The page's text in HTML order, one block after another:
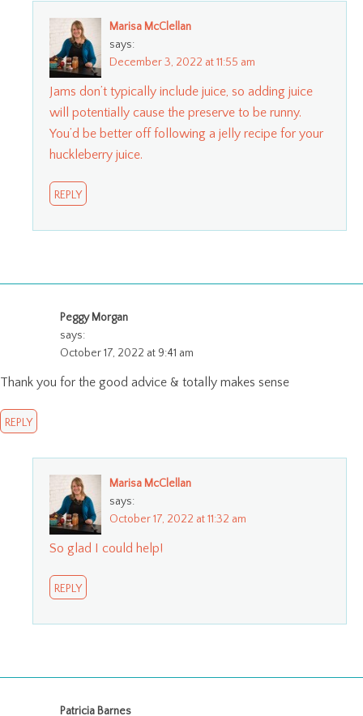
Marisa McClellan
says:
December 3, 2022 at 11:55 am
Jams don’t typically include juice, so adding juice
will potentially cause the preserve to be runny.
You’d be better off following a jelly recipe for your
huckleberry juice.
REPLY
Peggy Morgan
says:
October 17, 2022 at 9:41 am
Thank you for the good advice & totally makes sense
REPLY
Marisa McClellan
says:
October 17, 2022 at 11:32 am
So glad I could help!
REPLY
Patricia Barnes